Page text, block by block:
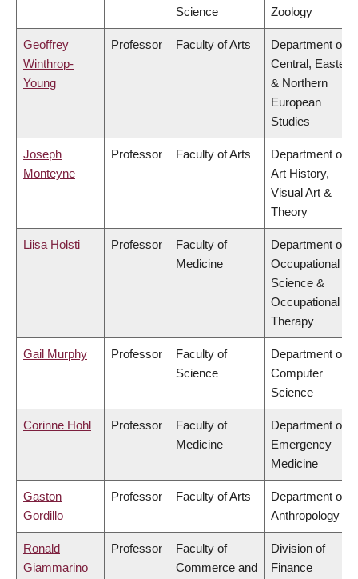
Science Zoology
Geoffrey
Winthrop-
Young
Professor Faculty of Arts
Department of
Central, Eastern
& Northern
European
Studies
Joseph
Monteyne
Professor Faculty of Arts
Department of
Art History,
Visual Art &
Theory
Liisa Holsti Professor
Faculty of
Medicine
Department of
Occupational
Science &
Occupational
Therapy
Gail Murphy Professor
Faculty of
Science
Department of
Computer
Science
Corinne Hohl Professor
Faculty of
Medicine
Department of
Emergency
Medicine
Gaston
Gordillo
Professor Faculty of Arts
Department of
Anthropology
Ronald
Giammarino
Professor
Faculty of
Commerce and
Division of
Finance